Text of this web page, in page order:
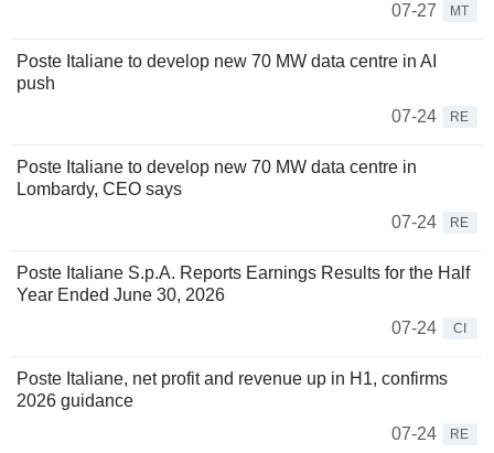
07-27
MT
Poste Italiane to develop new 70 MW data centre in AI
push
07-24
RE
Poste Italiane to develop new 70 MW data centre in
Lombardy, CEO says
07-24
RE
Poste Italiane S.p.A. Reports Earnings Results for the Half
Year Ended June 30, 2026
07-24
CI
Poste Italiane, net profit and revenue up in H1, confirms
2026 guidance
07-24
RE